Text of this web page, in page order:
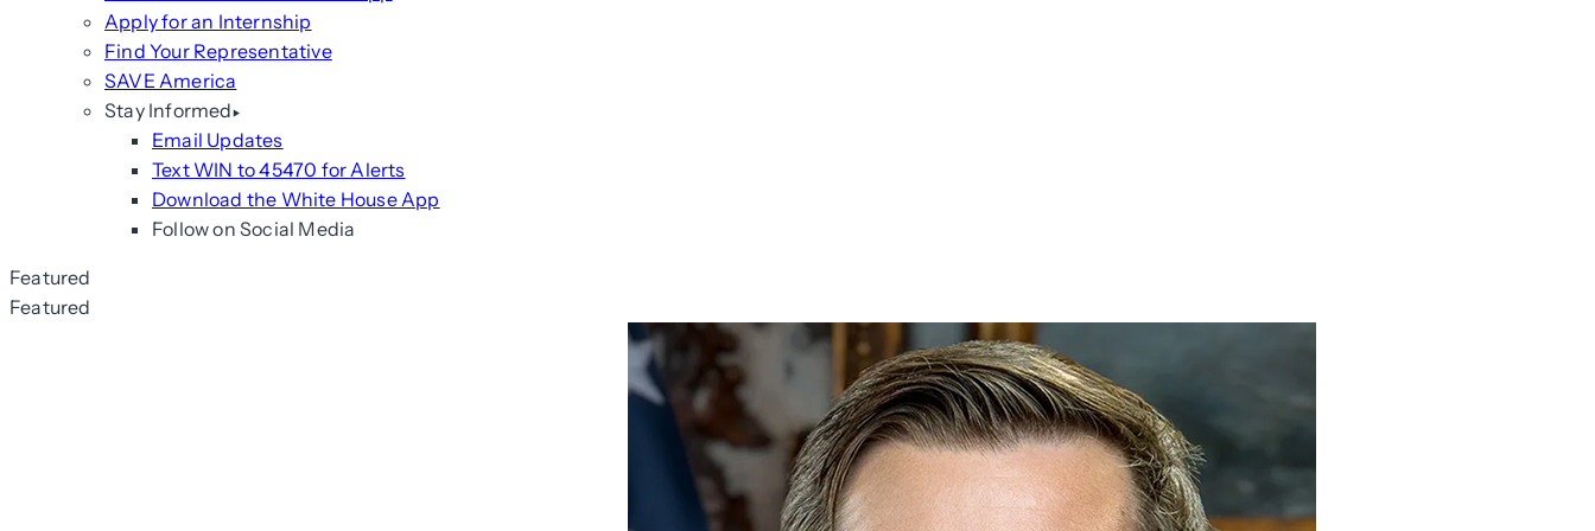
Apply for an Internship
Find Your Representative
SAVE America
Stay Informed
Email Updates
Text WIN to 45470 for Alerts
Download the White House App
Follow on Social Media
Featured
Featured